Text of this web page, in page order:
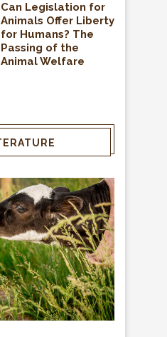
Can Legislation for
Animals Offer Liberty
for Humans? The
Passing of the
Animal Welfare